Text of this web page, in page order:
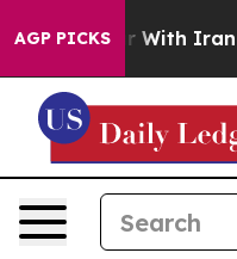
AGP PICKS
Iran Drove oil Prices